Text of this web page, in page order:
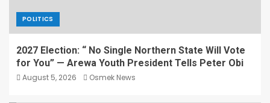
POLITICS
2027 Election: “ No Single Northern State Will Vote
for You” — Arewa Youth President Tells Peter Obi
August 5, 2026 Osmek News